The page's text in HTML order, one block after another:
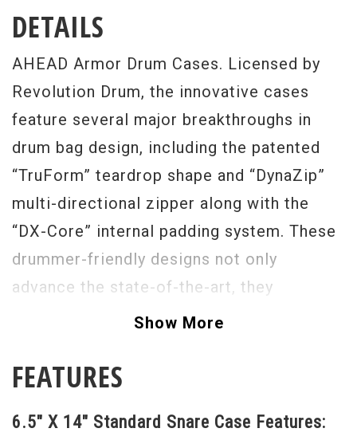
DETAILS
AHEAD Armor Drum Cases. Licensed by
Revolution Drum, the innovative cases
feature several major breakthroughs in
drum bag design, including the patented
“TruForm” teardrop shape and “DynaZip”
multi-directional zipper along with the
“DX-Core” internal padding system. These
drummer-friendly designs not only
advance the state-of-the-art, they
completely change the conversation about
soft drum cases.
Show More
FEATURES
6.5" X 14" Standard Snare Case Features: